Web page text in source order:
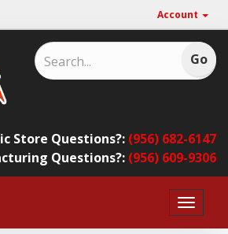
Account
Store Questions?: (956) 682-6147
Questions?: (956) 609-9306
Toggle